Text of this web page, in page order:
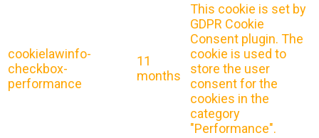
cookielawinfo-
checkbox-
performance
11
months
This cookie is set by
GDPR Cookie
Consent plugin. The
cookie is used to
store the user
consent for the
cookies in the
category
"Performance".